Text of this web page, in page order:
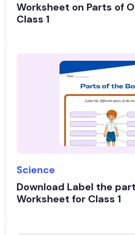
Worksheet on Parts of
Class 1
Science
Download Label the
Worksheet for Class 1